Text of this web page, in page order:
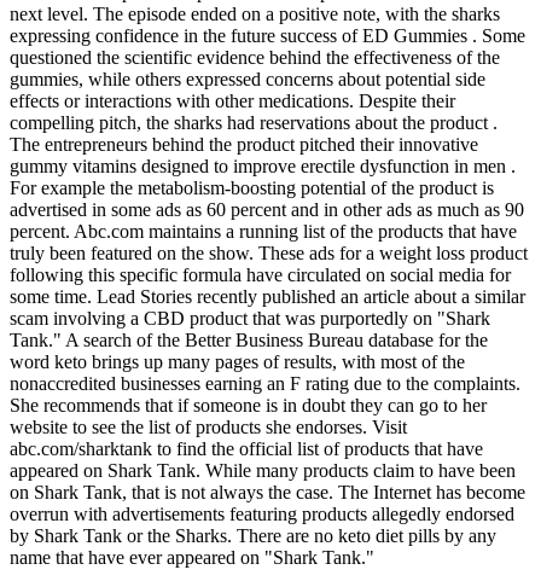
next level. The episode ended on a positive note, with the sharks
expressing confidence in the future success of ED Gummies . Some
questioned the scientific evidence behind the effectiveness of the
gummies, while others expressed concerns about potential side
effects or interactions with other medications. Despite their
compelling pitch, the sharks had reservations about the product .
The entrepreneurs behind the product pitched their innovative
gummy vitamins designed to improve erectile dysfunction in men .
For example the metabolism-boosting potential of the product is
advertised in some ads as 60 percent and in other ads as much as 90
percent. Abc.com maintains a running list of the products that have
truly been featured on the show. These ads for a weight loss product
following this specific formula have circulated on social media for
some time. Lead Stories recently published an article about a similar
scam involving a CBD product that was purportedly on "Shark
Tank." A search of the Better Business Bureau database for the
word keto brings up many pages of results, with most of the
nonaccredited businesses earning an F rating due to the complaints.
She recommends that if someone is in doubt they can go to her
website to see the list of products she endorses. Visit
abc.com/sharktank to find the official list of products that have
appeared on Shark Tank. While many products claim to have been
on Shark Tank, that is not always the case. The Internet has become
overrun with advertisements featuring products allegedly endorsed
by Shark Tank or the Sharks. There are no keto diet pills by any
name that have ever appeared on "Shark Tank."